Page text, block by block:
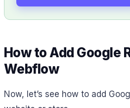
How to Add Google
Webflow
Now, let’s see how to add